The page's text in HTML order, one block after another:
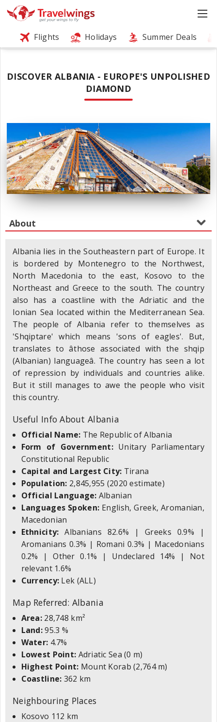
Flights Holidays Summer Deals
DISCOVER ALBANIA - EUROPE'S UNPOLISHED
DIAMOND
Albania lies in the Southeastern part of Europe. It
is bordered by Montenegro to the Northwest,
North Macedonia to the east, Kosovo to the
Northeast and Greece to the south. The country
also has a coastline with the Adriatic and the
Ionian Sea located within the Mediterranean Sea.
The people of Albania refer to themselves as
'Shqiptare' which means 'sons of eagles'. But,
translates to âthose associated with the shqip
(Albanian) languageâ. The country has seen a lot
of repression by individuals and countries alike.
But it still manages to awe the people who visit
this country.
Useful Info About Albania
Official Name: The Republic of Albania
Form of Government:Unitary Parliamentary
Constitutional Republic
Capital and Largest City: Tirana
Population: 2,845,955 (2020 estimate)
Official Language: Albanian
Languages Spoken: English, Greek, Aromanian,
Macedonian
Ethnicity: Albanians 82.6% | Greeks 0.9% |
Aromanians 0.3% | Romani 0.3% | Macedonians
0.2% | Other 0.1% | Undeclared 14% | Not
relevant 1.6%
Currency: Lek (ALL)
Map Referred: Albania
Area: 28,748 km²
Land:95.3 %
Water: 4.7%
Lowest Point: Adriatic Sea (0 m)
Highest Point: Mount Korab (2,764 m)
Coastline: 362 km
Neighbouring Places
Kosovo 112 km